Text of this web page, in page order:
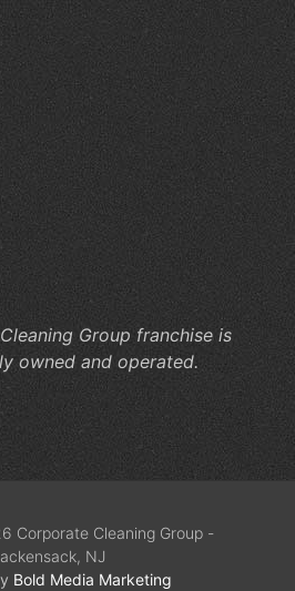
for
Group franchise is
owned and operated.
Corporate Cleaning Group -
NJ
Bold Media Marketing